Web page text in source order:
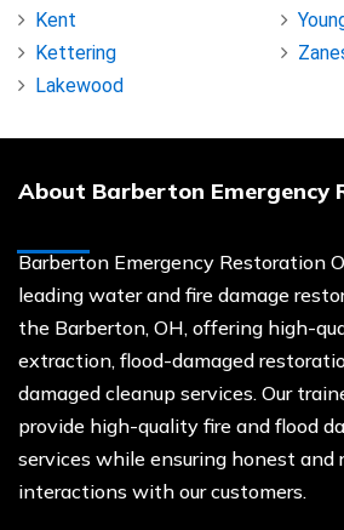
Kent
Kettering
Lakewood
About Barberton Emergency
Barberton Emergency Restoration
leading water and fire damage
the Barberton, OH, offering high-
extraction, flood-damaged
damaged cleanup services. Our
provide high-quality fire and flood
services while ensuring honest and
interactions with our customers.